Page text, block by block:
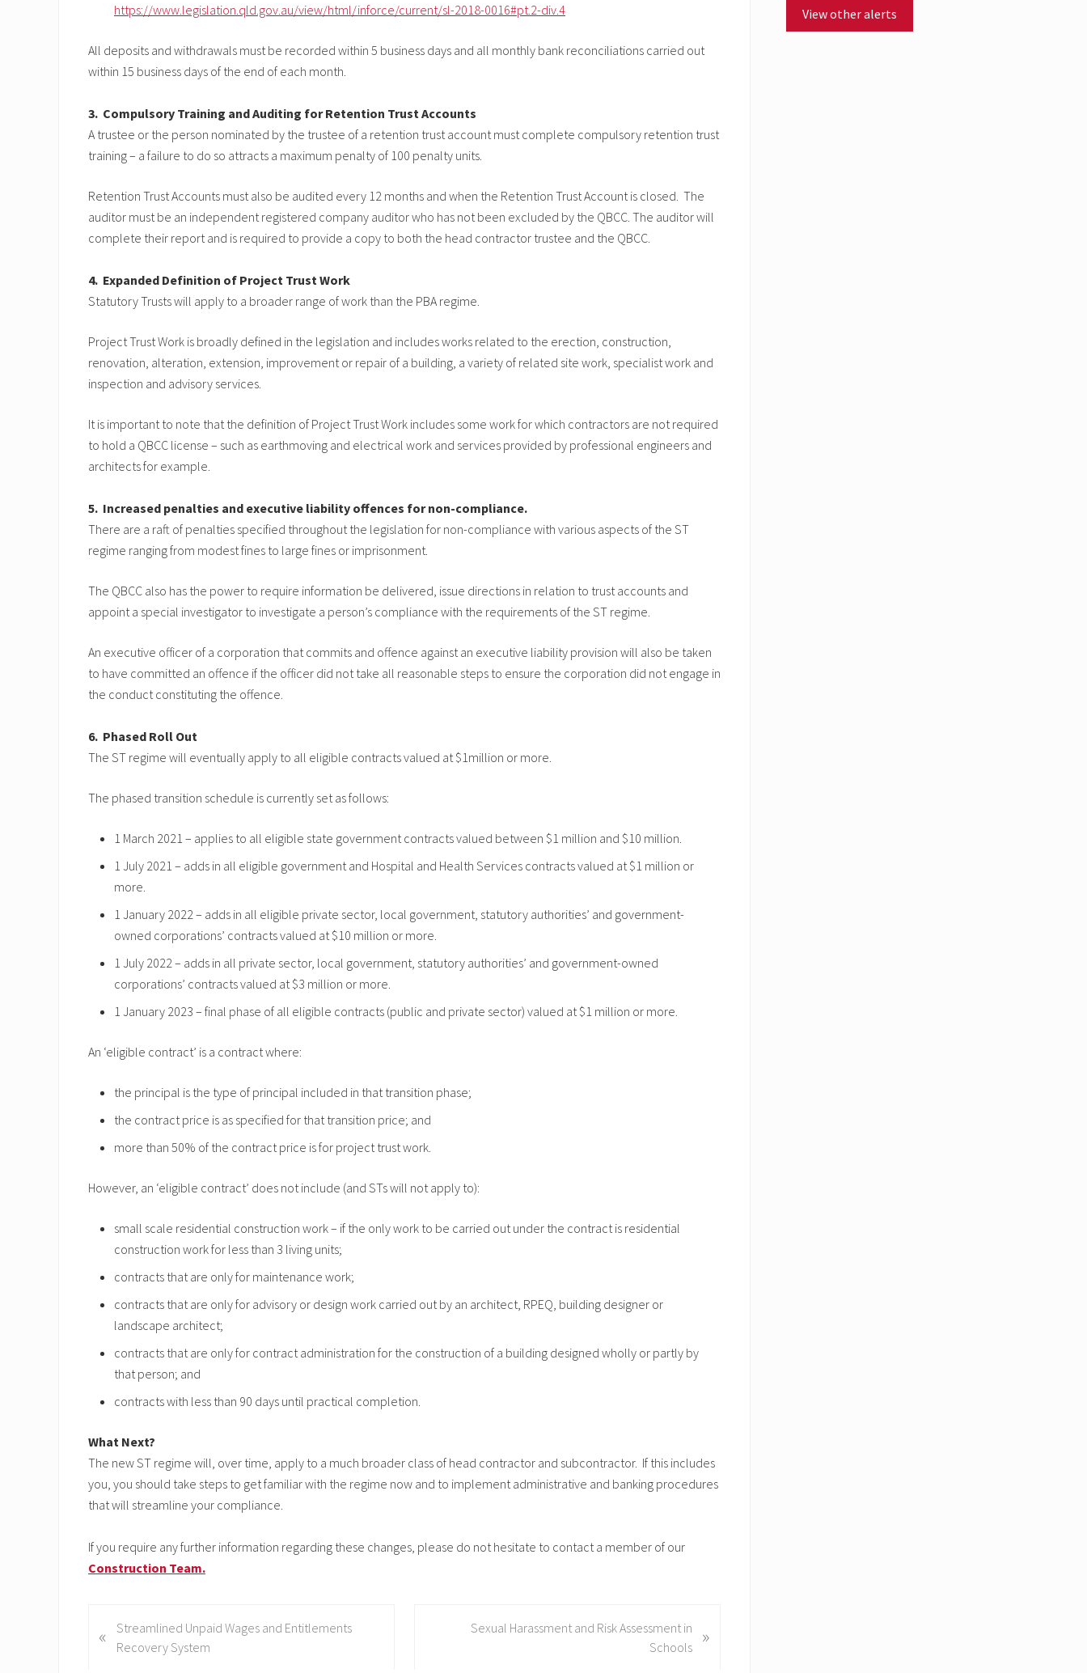
https://www.legislation.qld.gov.au/view/html/inforce/current/sl-2018-0016#pt.2-div.4
All deposits and withdrawals must be recorded within 5 business days and all monthly bank reconciliations carried out
within 15 business days of the end of each month.
3. Compulsory Training and Auditing for Retention Trust Accounts
A trustee or the person nominated by the trustee of a retention trust account must complete compulsory retention trust
training – a failure to do so attracts a maximum penalty of 100 penalty units.
Retention Trust Accounts must also be audited every 12 months and when the Retention Trust Account is closed. The
auditor must be an independent registered company auditor who has not been excluded by the QBCC. The auditor will
complete their report and is required to provide a copy to both the head contractor trustee and the QBCC.
4. Expanded Definition of Project Trust Work
Statutory Trusts will apply to a broader range of work than the PBA regime.
Project Trust Work is broadly defined in the legislation and includes works related to the erection, construction,
renovation, alteration, extension, improvement or repair of a building, a variety of related site work, specialist work and
inspection and advisory services.
It is important to note that the definition of Project Trust Work includes some work for which contractors are not required
to hold a QBCC license – such as earthmoving and electrical work and services provided by professional engineers and
architects for example.
5. Increased penalties and executive liability offences for non-compliance.
There are a raft of penalties specified throughout the legislation for non-compliance with various aspects of the ST
regime ranging from modest fines to large fines or imprisonment.
The QBCC also has the power to require information be delivered, issue directions in relation to trust accounts and
appoint a special investigator to investigate a person’s compliance with the requirements of the ST regime.
An executive officer of a corporation that commits and offence against an executive liability provision will also be taken
to have committed an offence if the officer did not take all reasonable steps to ensure the corporation did not engage in
the conduct constituting the offence.
6. Phased Roll Out
The ST regime will eventually apply to all eligible contracts valued at $1million or more.
The phased transition schedule is currently set as follows:
1 March 2021 – applies to all eligible state government contracts valued between $1 million and $10 million.
1 July 2021 – adds in all eligible government and Hospital and Health Services contracts valued at $1 million or
more.
1 January 2022 – adds in all eligible private sector, local government, statutory authorities’ and government-
owned corporations’ contracts valued at $10 million or more.
1 July 2022 – adds in all private sector, local government, statutory authorities’ and government-owned
corporations’ contracts valued at $3 million or more.
1 January 2023 – final phase of all eligible contracts (public and private sector) valued at $1 million or more.
An ‘eligible contract’ is a contract where:
the principal is the type of principal included in that transition phase;
the contract price is as specified for that transition price; and
more than 50% of the contract price is for project trust work.
However, an ‘eligible contract’ does not include (and STs will not apply to):
small scale residential construction work – if the only work to be carried out under the contract is residential
construction work for less than 3 living units;
contracts that are only for maintenance work;
contracts that are only for advisory or design work carried out by an architect, RPEQ, building designer or
landscape architect;
contracts that are only for contract administration for the construction of a building designed wholly or partly by
that person; and
contracts with less than 90 days until practical completion.
What Next?
The new ST regime will, over time, apply to a much broader class of head contractor and subcontractor. If this includes
you, you should take steps to get familiar with the regime now and to implement administrative and banking procedures
that will streamline your compliance.
If you require any further information regarding these changes, please do not hesitate to contact a member of our
Construction Team.
r
«
Streamlined Unpaid Wages and Entitlements
Recovery System
Sexual Harassment and Risk Assessment in
Schools
»
View other alerts